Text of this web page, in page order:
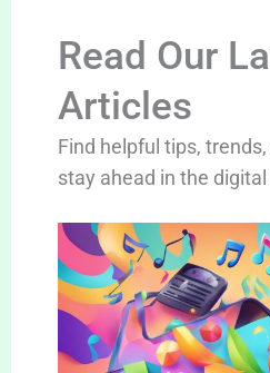
Read Our
Articles
Find helpful tips,
stay ahead in the